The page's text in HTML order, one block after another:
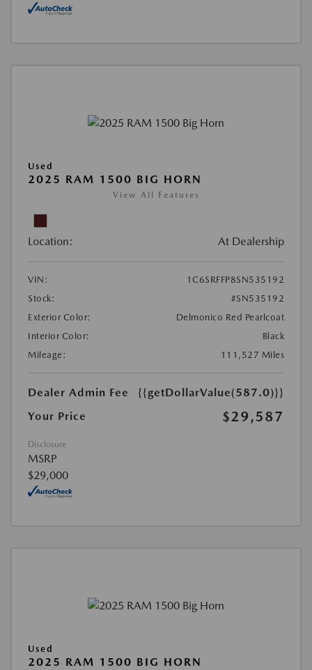
Used
2025 RAM 1500 BIG HORN
View All Features
Location: At Dealership
VIN:
1C6SRFFP8SN535192
Stock:
#SN535192
Exterior Color:
Delmonico Red Pearlcoat
Interior Color:
Black
Mileage:
111,527 Miles
Dealer Admin Fee
{{getDollarValue(587.0)}}
Your Price
$29,587
Disclosure
MSRP
$29,000
Used
2025 RAM 1500 BIG HORN